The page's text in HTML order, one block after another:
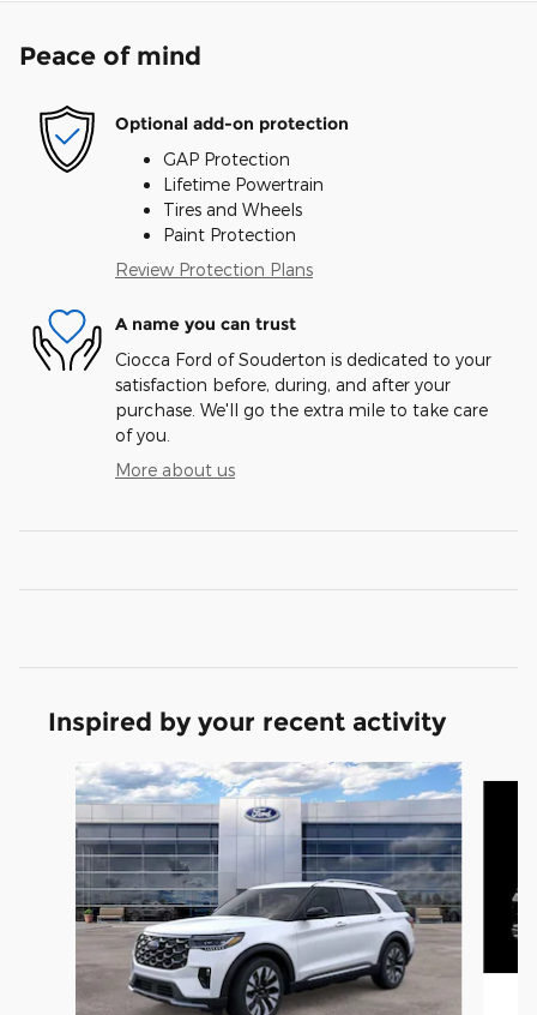
Peace of mind
Optional add-on protection
GAP Protection
Lifetime Powertrain
Tires and Wheels
Paint Protection
Review Protection Plans
A name you can trust
Ciocca Ford of Souderton is dedicated to your
satisfaction before, during, and after your
purchase. We'll go the extra mile to take care
of you.
More about us
Inspired by your recent activity
Slide 1 of 6